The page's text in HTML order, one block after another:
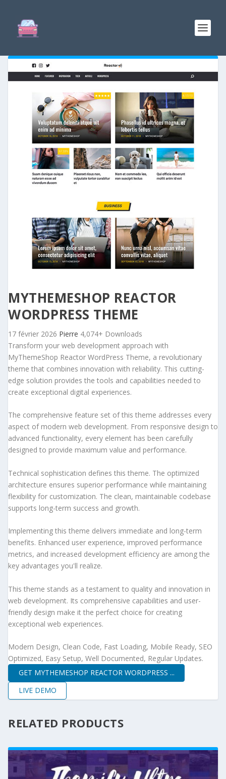
MYTHEMESHOP REACTOR
WORDPRESS THEME
17 février 2026 Pierre 4,074+ Downloads
Transform your web development approach with
MyThemeShop Reactor WordPress Theme, a revolutionary
theme that combines innovation with reliability. This cutting-
edge solution provides the tools and capabilities needed to
create exceptional digital experiences.
The comprehensive feature set of this theme addresses every
aspect of modern web development. From responsive design to
advanced functionality, every element has been carefully
designed to provide maximum value and performance.
Technical sophistication defines this theme. The optimized
architecture ensures superior performance while maintaining
flexibility for customization. The clean, maintainable codebase
supports long-term success and growth.
Implementing this theme delivers immediate and long-term
benefits. Enhanced user experience, improved performance
metrics, and increased development efficiency are among the
key advantages you'll realize.
This theme stands as a testament to quality and innovation in
web development. Its comprehensive capabilities and user-
friendly design make it the perfect choice for creating
exceptional web experiences.
Modern Design, Clean Code, Fast Loading, Mobile Ready, SEO
Optimized, Easy Setup, Well Documented, Regular Updates.
GET MYTHEMESHOP REACTOR WORDPRESS ...
LIVE DEMO
RELATED PRODUCTS